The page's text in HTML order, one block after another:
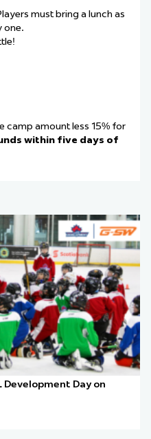
must bring a lunch as
one.
camp amount less 15% for
within five days of
Day on